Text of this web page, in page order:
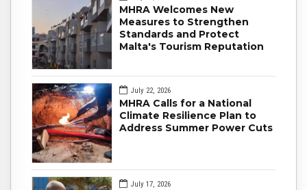
MHRA Welcomes New
Measures to Strengthen
Standards and Protect
Malta's Tourism Reputation
July 22, 2026
MHRA Calls for a National
Climate Resilience Plan to
Address Summer Power Cuts
July 17, 2026